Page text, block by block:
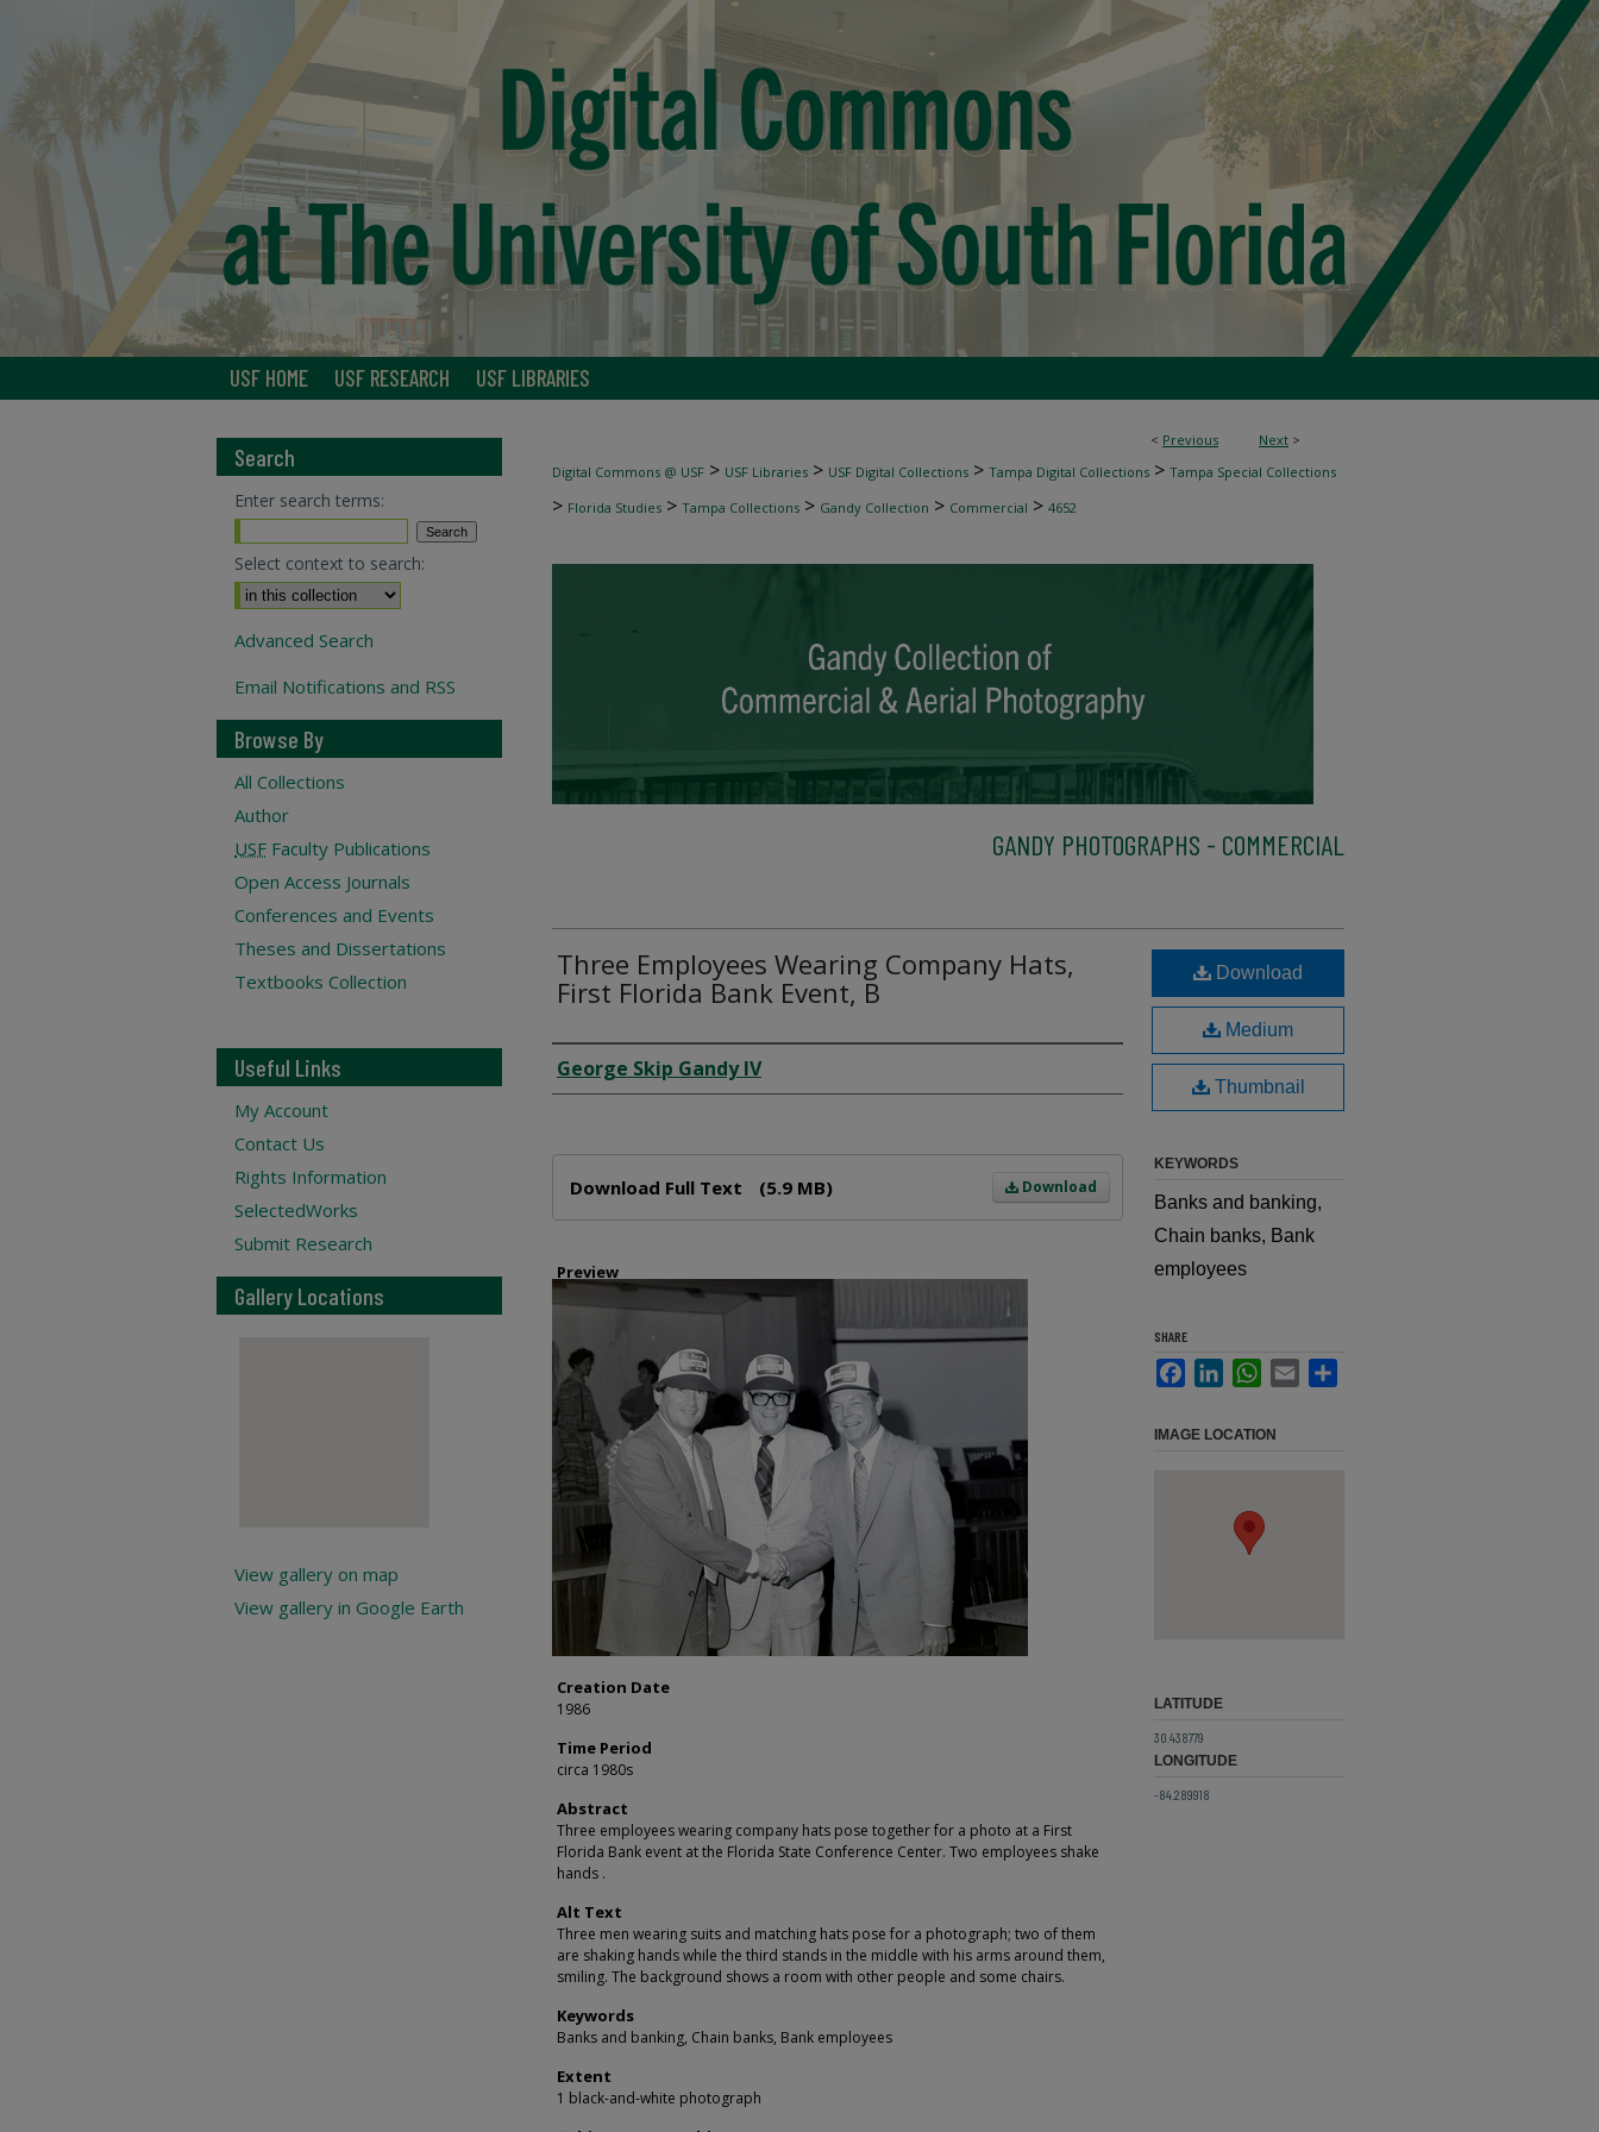
USF HOME USF RESEARCH USF LIBRARIES
< Previous Next >
Digital Commons @ USF > USF Libraries > USF Digital Collections > Tampa Digital Collections > Tampa Special Collections
> Florida Studies > Tampa Collections > Gandy Collection > Commercial > 4652
GANDY PHOTOGRAPHS - COMMERCIAL
Three Employees Wearing Company Hats,
First Florida Bank Event, B
Creator
George Skip Gandy IV
Download
Download Full Text (5.9 MB)
Preview
Creation Date
1986
Time Period
circa 1980s
Abstract
Three employees wearing company hats pose together for a photo at a First
Florida Bank event at the Florida State Conference Center. Two employees shake
hands .
Alt Text
Three men wearing suits and matching hats pose for a photograph; two of them
are shaking hands while the third stands in the middle with his arms around them,
smiling. The background shows a room with other people and some chairs.
Keywords
Banks and banking, Chain banks, Bank employees
Extent
1 black-and-white photograph
Download
Medium
Thumbnail
KEYWORDS
Banks and banking,
Chain banks, Bank
employees
SHARE
FacebookLinkedInWhatsApp
Email
IMAGE LOCATION
LATITUDE
30.438779
LONGITUDE
-84.289918
Search
Enter search terms:
Select context to search:
Advanced Search
Email Notifications and RSS
Browse By
All Collections
Author
USF Faculty Publications
Open Access Journals
Conferences and Events
Theses and Dissertations
Textbooks Collection
Useful Links
My Account
Contact Us
Rights Information
SelectedWorks
Submit Research
Gallery Locations
View gallery on map
View gallery in Google Earth